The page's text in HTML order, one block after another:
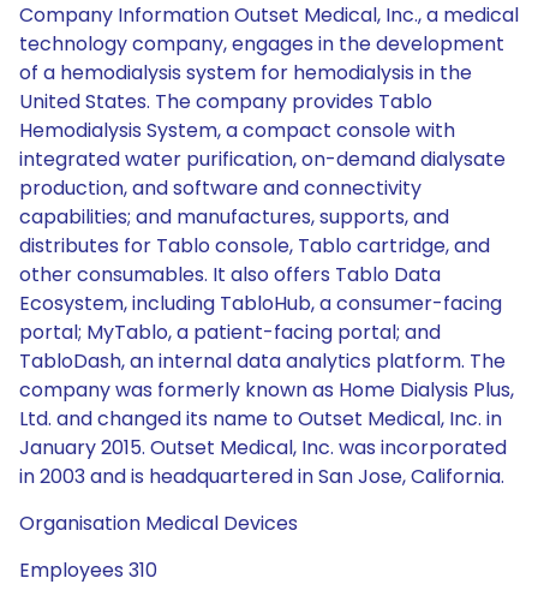
Company Information Outset Medical, Inc., a medical
technology company, engages in the development
of a hemodialysis system for hemodialysis in the
United States. The company provides Tablo
Hemodialysis System, a compact console with
integrated water purification, on-demand dialysate
production, and software and connectivity
capabilities; and manufactures, supports, and
distributes for Tablo console, Tablo cartridge, and
other consumables. It also offers Tablo Data
Ecosystem, including TabloHub, a consumer-facing
portal; MyTablo, a patient-facing portal; and
TabloDash, an internal data analytics platform. The
company was formerly known as Home Dialysis Plus,
Ltd. and changed its name to Outset Medical, Inc. in
January 2015. Outset Medical, Inc. was incorporated
in 2003 and is headquartered in San Jose, California.
Organisation Medical Devices
Employees 310